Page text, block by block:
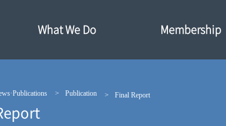
What We Do Membership
Publication Final Report